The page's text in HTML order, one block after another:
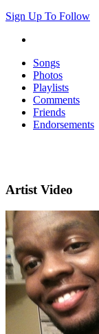
Sign Up To Follow
Songs
Photos
Playlists
Comments
Friends
Endorsements
Artist Video